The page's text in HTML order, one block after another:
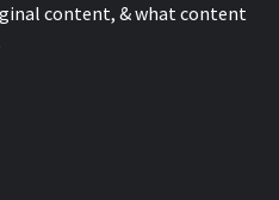
content, & what content